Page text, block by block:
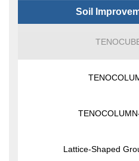
Soil
Lattice-Shaped